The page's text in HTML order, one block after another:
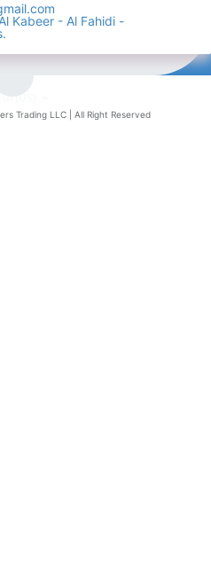
​Kabeer - Al Fahidi -
Trading LLC | All Right Reserved